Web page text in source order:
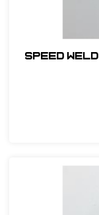
SPEED